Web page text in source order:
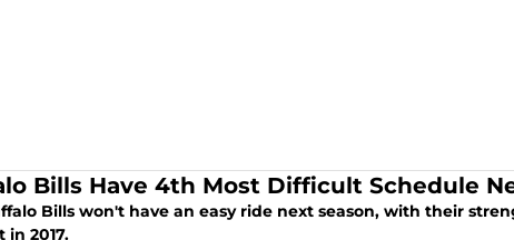
Bills Have 4th Most Difficult Schedule
Bills won't have an easy ride next season, with their
2017.